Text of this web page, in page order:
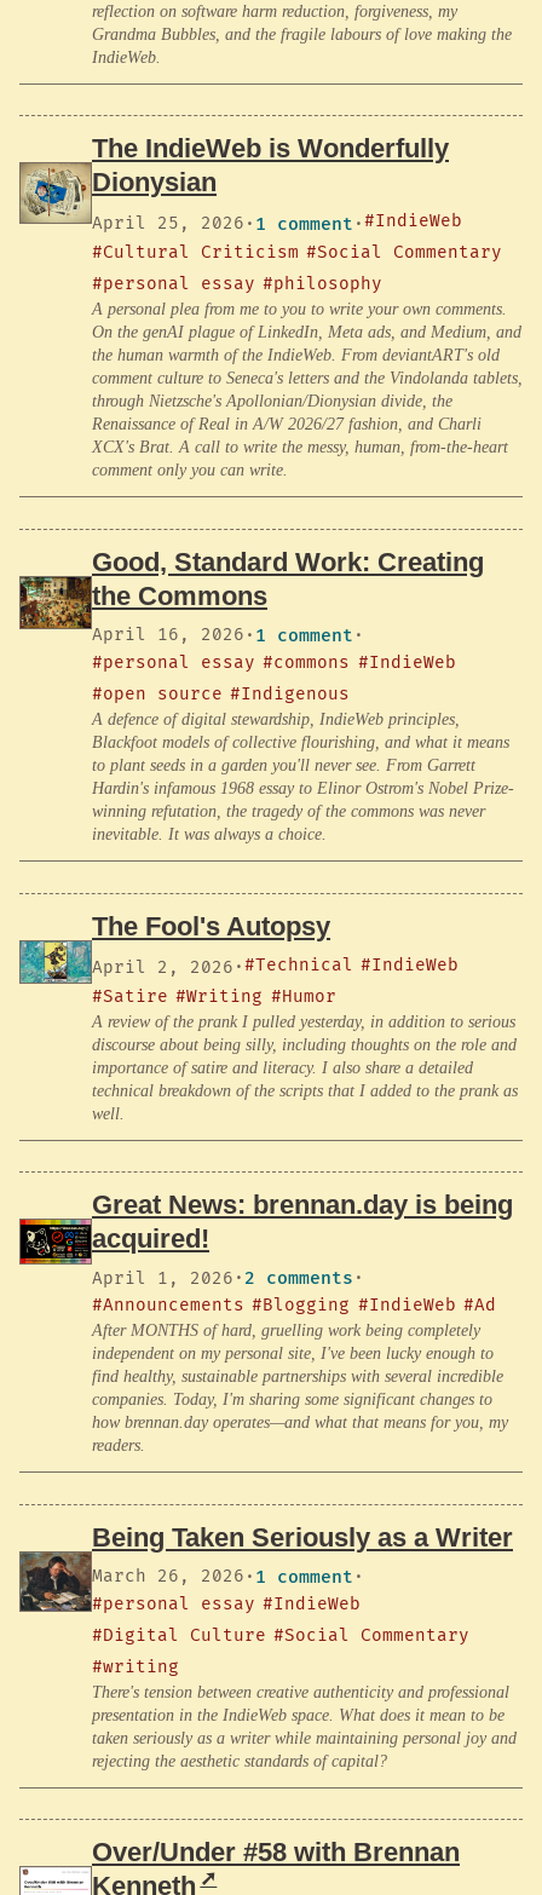
reflection on software harm reduction, forgiveness, my
Grandma Bubbles, and the fragile labours of love making the
IndieWeb.
The IndieWeb is Wonderfully
Dionysian
April 25, 2026 · 1 comment ·#IndieWeb
#Cultural Criticism #Social Commentary
#personal essay #philosophy
A personal plea from me to you to write your own comments.
On the genAI plague of LinkedIn, Meta ads, and Medium, and
the human warmth of the IndieWeb. From deviantART's old
comment culture to Seneca's letters and the Vindolanda tablets,
through Nietzsche's Apollonian/Dionysian divide, the
Renaissance of Real in A/W 2026/27 fashion, and Charli
XCX's Brat. A call to write the messy, human, from-the-heart
comment only you can write.
Good, Standard Work: Creating
the Commons
April 16, 2026 · 1 comment ·
#personal essay #commons #IndieWeb
#open source #Indigenous
A defence of digital stewardship, IndieWeb principles,
Blackfoot models of collective flourishing, and what it means
to plant seeds in a garden you'll never see. From Garrett
Hardin's infamous 1968 essay to Elinor Ostrom's Nobel Prize-
winning refutation, the tragedy of the commons was never
inevitable. It was always a choice.
The Fool's Autopsy
April 2, 2026 ·#Technical #IndieWeb
#Satire #Writing #Humor
A review of the prank I pulled yesterday, in addition to serious
discourse about being silly, including thoughts on the role and
importance of satire and literacy. I also share a detailed
technical breakdown of the scripts that I added to the prank as
well.
Great News: brennan.day is being
acquired!
April 1, 2026 · 2 comments ·
#Announcements #Blogging #IndieWeb #Ad
After MONTHS of hard, gruelling work being completely
independent on my personal site, I've been lucky enough to
find healthy, sustainable partnerships with several incredible
companies. Today, I'm sharing some significant changes to
how brennan.day operates—and what that means for you, my
readers.
Being Taken Seriously as a Writer
March 26, 2026 · 1 comment ·
#personal essay #IndieWeb
#Digital Culture #Social Commentary
#writing
There's tension between creative authenticity and professional
presentation in the IndieWeb space. What does it mean to be
taken seriously as a writer while maintaining personal joy and
rejecting the aesthetic standards of capital?
Over/Under #58 with Brennan
Kenneth